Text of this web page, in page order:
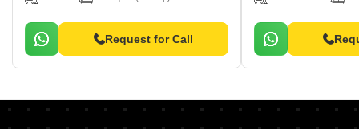
Request for Call